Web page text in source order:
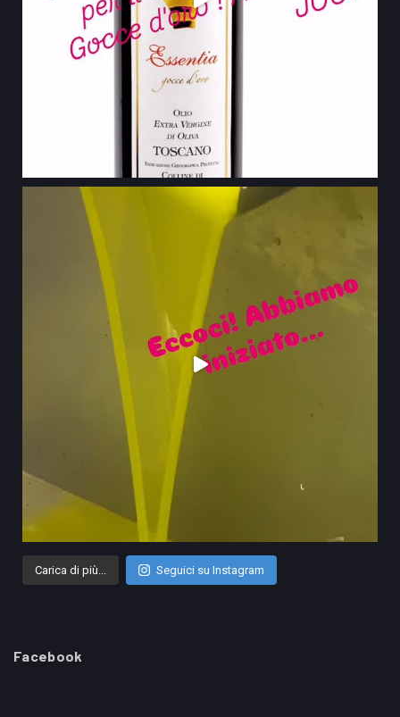
Carica di più... Seguici su Instagram
Facebook